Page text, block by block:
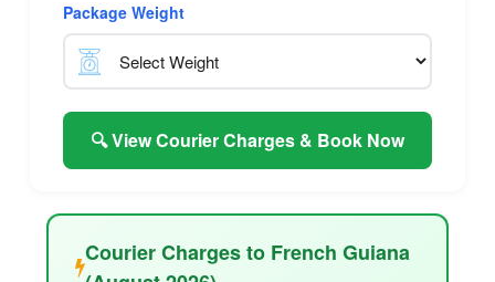
Package Weight
🔍 View Courier Charges & Book Now
Courier Charges to French Guiana